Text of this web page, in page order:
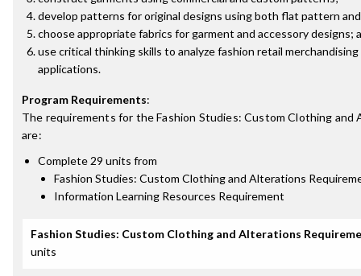
develop patterns for original designs using both flat pattern
choose appropriate fabrics for garment and accessory designs;
use critical thinking skills to analyze fashion retail
applications.
Program Requirements:
The requirements for theFashion Studies: Custom Clothing and
are:
Complete 29 units from
Fashion Studies: Custom Clothing and Alterations
Information Learning Resources Requirement
Fashion Studies: Custom Clothing and Alterations
units